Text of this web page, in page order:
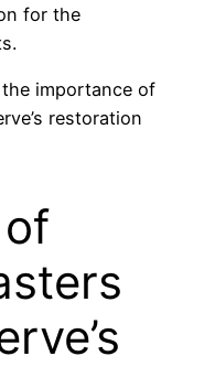
for the
importance of
restoration